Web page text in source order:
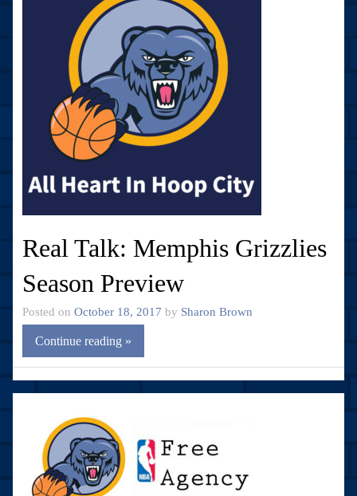
Real Talk: Memphis Grizzlies
Season Preview
Posted on October 18, 2017 by Sharon Brown
Continue reading »